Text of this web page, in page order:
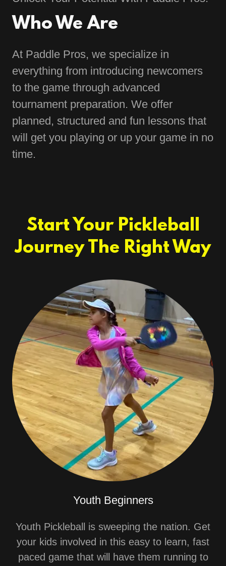
Who We Are
At Paddle Pros, we specialize in
everything from introducing newcomers
to the game through advanced
tournament preparation. We offer
planned, structured and fun lessons that
will get you playing or up your game in no
time.
Start Your Pickleball
Journey The Right Way
Youth Beginners
Youth Pickleball is sweeping the nation. Get
your kids involved in this easy to learn, fast
paced game that will have them running to